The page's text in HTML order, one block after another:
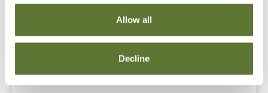
Allow all
Decline
event. Please either register online by clicking “Add to
Cart” or contacting OSCPA at 503-641-7200 / 800-
255-1470, ext. 3. Thank you!